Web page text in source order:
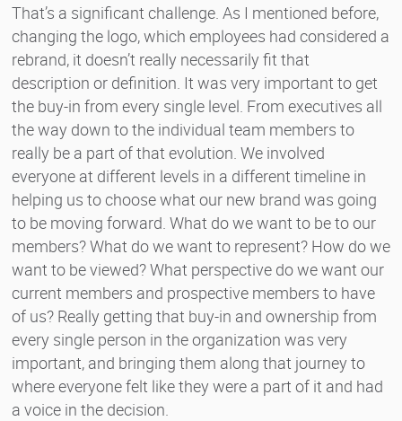
That’s a significant challenge. As I mentioned before,
changing the logo, which employees had considered a
rebrand, it doesn’t really necessarily fit that
description or definition. It was very important to get
the buy-in from every single level. From executives all
the way down to the individual team members to
really be a part of that evolution. We involved
everyone at different levels in a different timeline in
helping us to choose what our new brand was going
to be moving forward. What do we want to be to our
members? What do we want to represent? How do we
want to be viewed? What perspective do we want our
current members and prospective members to have
of us? Really getting that buy-in and ownership from
every single person in the organization was very
important, and bringing them along that journey to
where everyone felt like they were a part of it and had
a voice in the decision.